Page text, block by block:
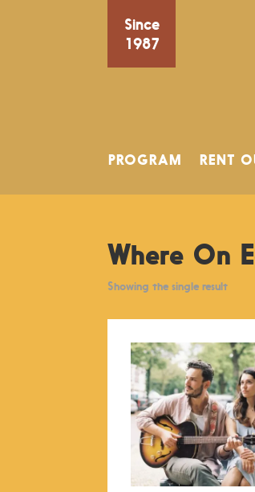
Since
1987
PROGRAM RENT
Where On
Showing the single result